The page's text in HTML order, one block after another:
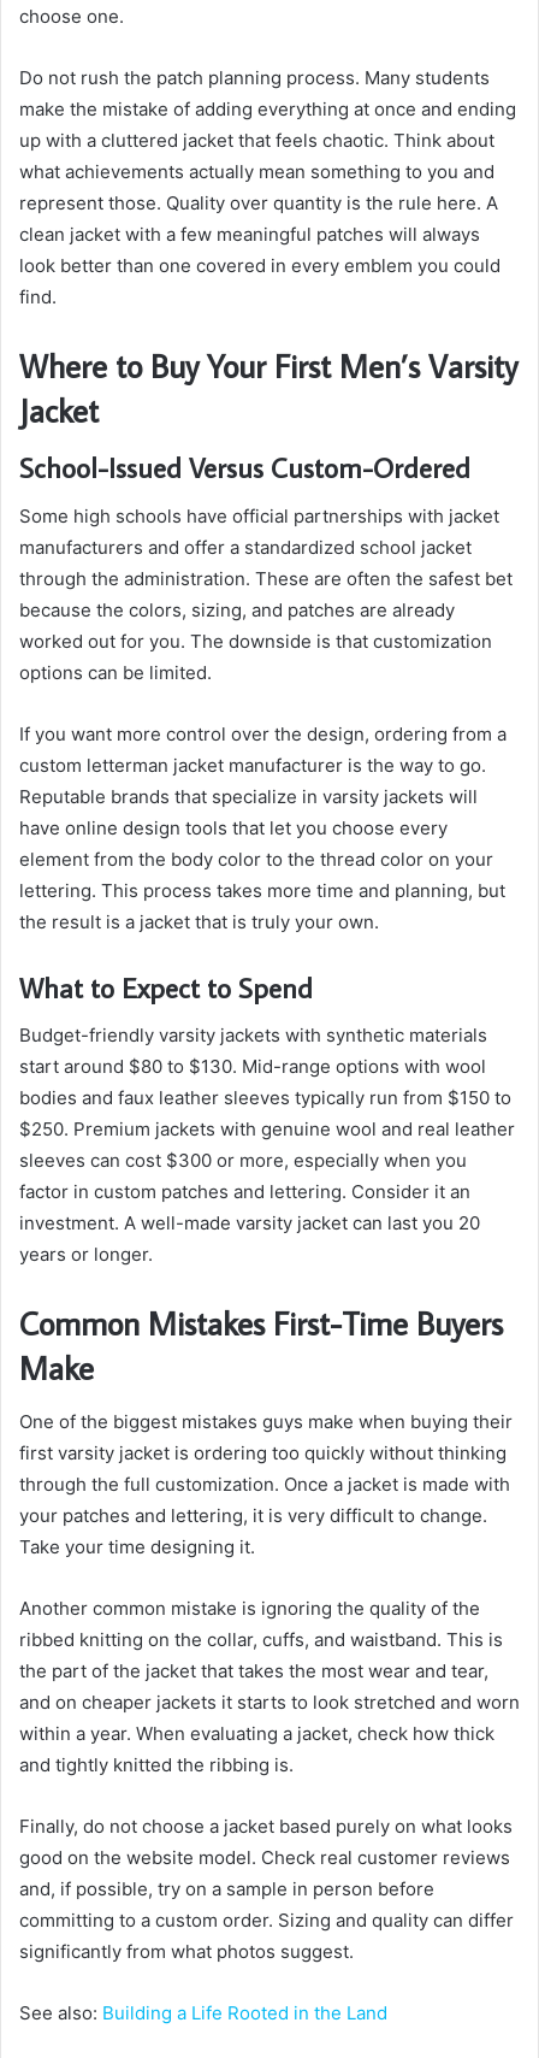
choose one.
Do not rush the patch planning process. Many students
make the mistake of adding everything at once and ending
up with a cluttered jacket that feels chaotic. Think about
what achievements actually mean something to you and
represent those. Quality over quantity is the rule here. A
clean jacket with a few meaningful patches will always
look better than one covered in every emblem you could
find.
Where to Buy Your First Men’s Varsity
Jacket
School-Issued Versus Custom-Ordered
Some high schools have official partnerships with jacket
manufacturers and offer a standardized school jacket
through the administration. These are often the safest bet
because the colors, sizing, and patches are already
worked out for you. The downside is that customization
options can be limited.
If you want more control over the design, ordering from a
custom letterman jacket manufacturer is the way to go.
Reputable brands that specialize in varsity jackets will
have online design tools that let you choose every
element from the body color to the thread color on your
lettering. This process takes more time and planning, but
the result is a jacket that is truly your own.
What to Expect to Spend
Budget-friendly varsity jackets with synthetic materials
start around $80 to $130. Mid-range options with wool
bodies and faux leather sleeves typically run from $150 to
$250. Premium jackets with genuine wool and real leather
sleeves can cost $300 or more, especially when you
factor in custom patches and lettering. Consider it an
investment. A well-made varsity jacket can last you 20
years or longer.
Common Mistakes First-Time Buyers
Make
One of the biggest mistakes guys make when buying their
first varsity jacket is ordering too quickly without thinking
through the full customization. Once a jacket is made with
your patches and lettering, it is very difficult to change.
Take your time designing it.
Another common mistake is ignoring the quality of the
ribbed knitting on the collar, cuffs, and waistband. This is
the part of the jacket that takes the most wear and tear,
and on cheaper jackets it starts to look stretched and worn
within a year. When evaluating a jacket, check how thick
and tightly knitted the ribbing is.
Finally, do not choose a jacket based purely on what looks
good on the website model. Check real customer reviews
and, if possible, try on a sample in person before
committing to a custom order. Sizing and quality can differ
significantly from what photos suggest.
See also: Building a Life Rooted in the Land